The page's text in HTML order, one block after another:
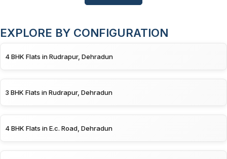
EXPLORE BY CONFIGURATION
4 BHK Flats in Rudrapur, Dehradun
3 BHK Flats in Rudrapur, Dehradun
4 BHK Flats in E.c. Road, Dehradun